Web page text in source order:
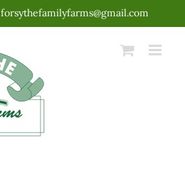
forsythefamilyfarms@gmail.com